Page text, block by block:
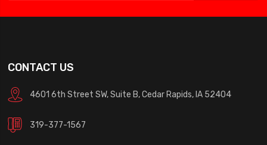
CONTACT US
4601 6th Street SW, Suite B, Cedar Rapids, IA 52404
319-377-1567